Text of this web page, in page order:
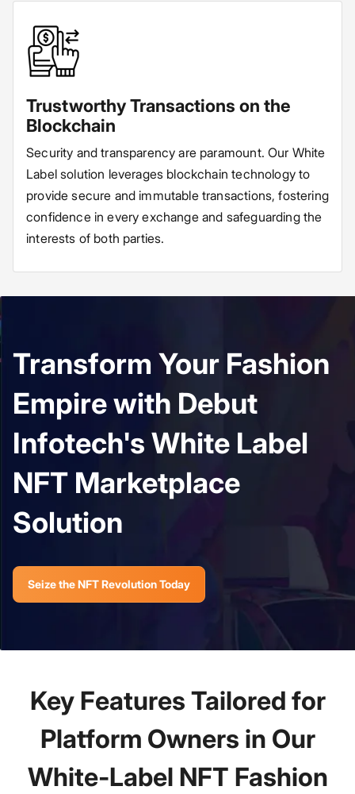
Trustworthy Transactions on the
Blockchain
Security and transparency are paramount. Our White
Label solution leverages blockchain technology to
provide secure and immutable transactions, fostering
confidence in every exchange and safeguarding the
interests of both parties.
Transform Your Fashion
Empire with Debut
Infotech's White Label
NFT Marketplace
Solution
Seize the NFT Revolution Today
Key Features Tailored for
Platform Owners in Our
White-Label NFT Fashion